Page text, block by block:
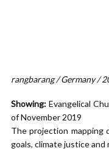
rangbarang / Germany /
Showing: Evangelical
of November 2019
The projection mapping
goals, climate justice